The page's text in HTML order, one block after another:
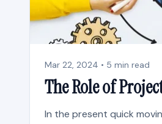
Mar 22, 2024 • 5 min read
The Role of
In the present quick